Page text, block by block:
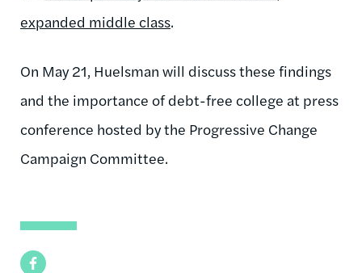
Facebook
expanded middle class.
On May 21, Huelsman will discuss these findings
and the importance of debt-free college at press
conference hosted by the Progressive Change
Campaign Committee.